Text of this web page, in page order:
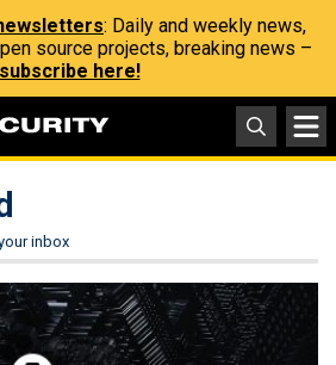
: Daily and weekly news,
source projects, breaking news –
subscribe here!
inbox